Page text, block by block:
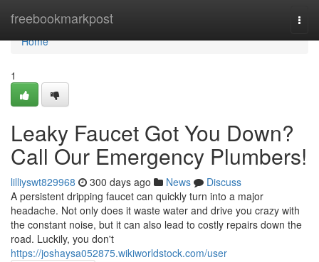
freebookmarkpost
Home
Home
1
Leaky Faucet Got You Down?
Call Our Emergency Plumbers!
lilliyswt829968 300 days ago News
Discuss
A persistent dripping faucet can quickly turn into a major
headache. Not only does it waste water and drive you crazy with
the constant noise, but it can also lead to costly repairs down the
road. Luckily, you don't
https://joshaysa052875.wikiworldstock.com/user